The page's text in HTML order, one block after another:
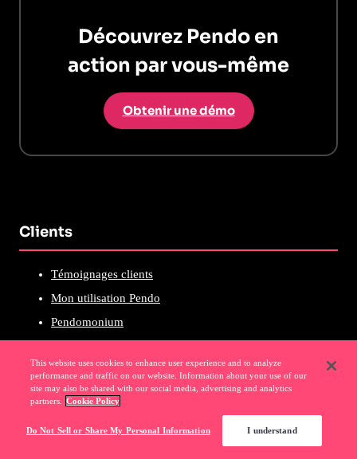
Découvrez Pendo en
action par vous-même
Obtenir une démo
Clients
Témoignages clients
Mon utilisation Pendo
Pendomonium
Académie Pendo
Certifications Pendo
This website uses cookies to enhance user experience and to analyze
performance and traffic on our website. Information about your use of our
site may also be shared with our social media, advertising and analytics
partners.
Cookie Policy
Do Not Sell or Share My Personal Information I understand